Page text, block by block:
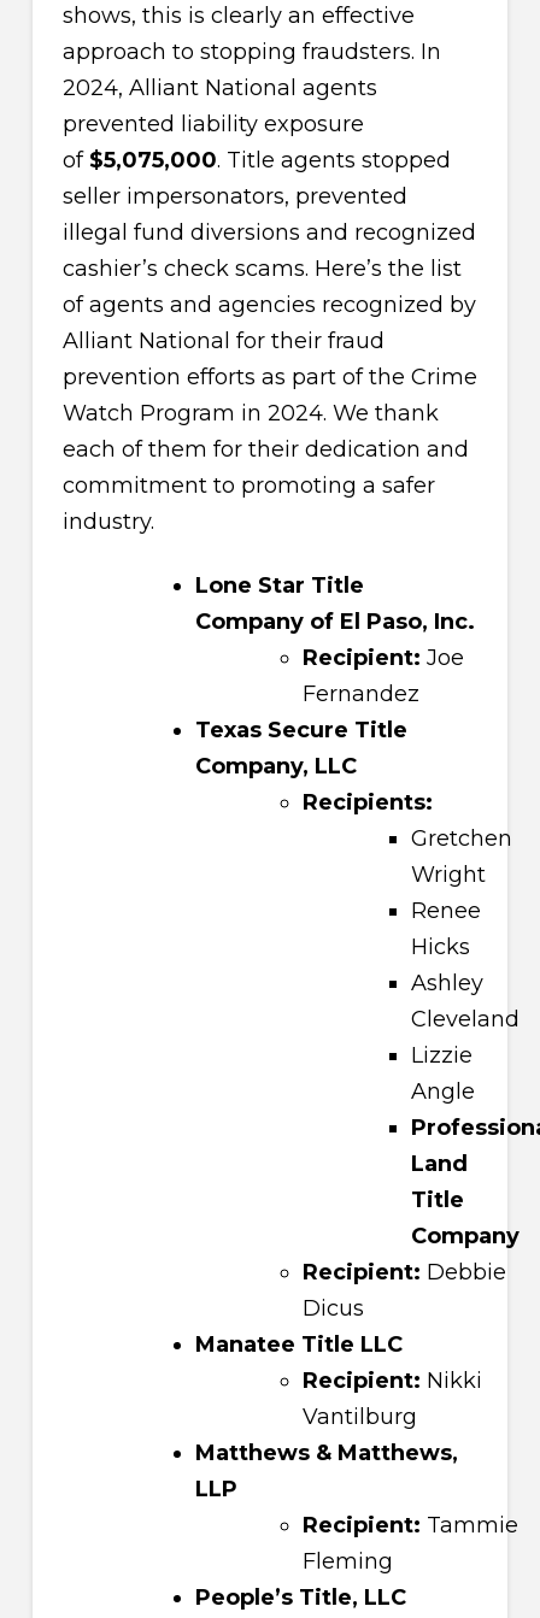
shows, this is clearly an effective
approach to stopping fraudsters. In
2024, Alliant National agents
prevented liability exposure
of $5,075,000. Title agents stopped
seller impersonators, prevented
illegal fund diversions and recognized
cashier’s check scams. Here’s the list
of agents and agencies recognized by
Alliant National for their fraud
prevention efforts as part of the Crime
Watch Program in 2024. We thank
each of them for their dedication and
commitment to promoting a safer
industry.
Lone Star Title
Company of El Paso, Inc.
Recipient:Joe
Fernandez
Texas Secure Title
Company, LLC
Recipients:
Gretchen
Wright
Renee
Hicks
Ashley
Cleveland
Lizzie
Angle
Land
Title
Company
Recipient: Debbie
Dicus
Manatee Title LLC
Recipient: Nikki
Vantilburg
Matthews & Matthews,
LLP
Recipient: Tammie
Fleming
People’s Title, LLC